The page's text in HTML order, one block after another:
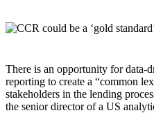
There is an opportunity for data-
reporting to create a “common
stakeholders in the lending
the senior director of a US